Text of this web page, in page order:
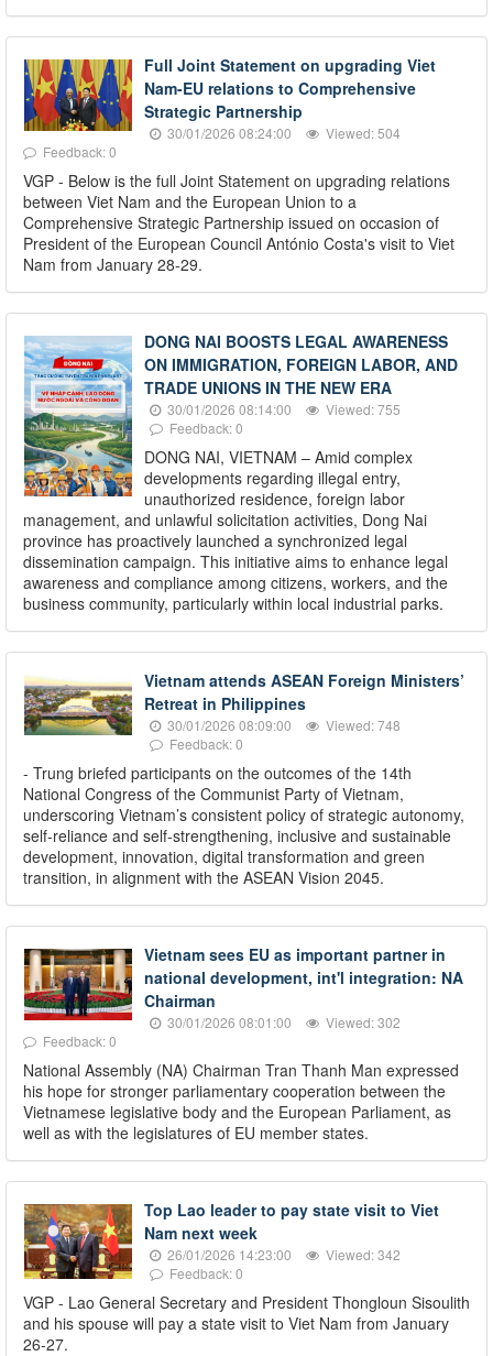
Full Joint Statement on upgrading Viet
Nam-EU relations to Comprehensive
Strategic Partnership
30/01/2026 08:24:00
Viewed: 504
Feedback: 0
VGP - Below is the full Joint Statement on upgrading relations
between Viet Nam and the European Union to a
Comprehensive Strategic Partnership issued on occasion of
President of the European Council António Costa's visit to Viet
Nam from January 28-29.
DONG NAI BOOSTS LEGAL AWARENESS
ON IMMIGRATION, FOREIGN LABOR, AND
TRADE UNIONS IN THE NEW ERA
30/01/2026 08:14:00
Viewed: 755
Feedback: 0
DONG NAI, VIETNAM – Amid complex
developments regarding illegal entry,
unauthorized residence, foreign labor
management, and unlawful solicitation activities, Dong Nai
province has proactively launched a synchronized legal
dissemination campaign. This initiative aims to enhance legal
awareness and compliance among citizens, workers, and the
business community, particularly within local industrial parks.
Vietnam attends ASEAN Foreign Ministers’
Retreat in Philippines
30/01/2026 08:09:00
Viewed: 748
Feedback: 0
- Trung briefed participants on the outcomes of the 14th
National Congress of the Communist Party of Vietnam,
underscoring Vietnam’s consistent policy of strategic autonomy,
self-reliance and self-strengthening, inclusive and sustainable
development, innovation, digital transformation and green
transition, in alignment with the ASEAN Vision 2045.
Vietnam sees EU as important partner in
national development, int'l integration: NA
Chairman
30/01/2026 08:01:00
Viewed: 302
Feedback: 0
National Assembly (NA) Chairman Tran Thanh Man expressed
his hope for stronger parliamentary cooperation between the
Vietnamese legislative body and the European Parliament, as
well as with the legislatures of EU member states.
Top Lao leader to pay state visit to Viet
Nam next week
26/01/2026 14:23:00
Viewed: 342
Feedback: 0
VGP - Lao General Secretary and President Thongloun Sisoulith
and his spouse will pay a state visit to Viet Nam from January
26-27.